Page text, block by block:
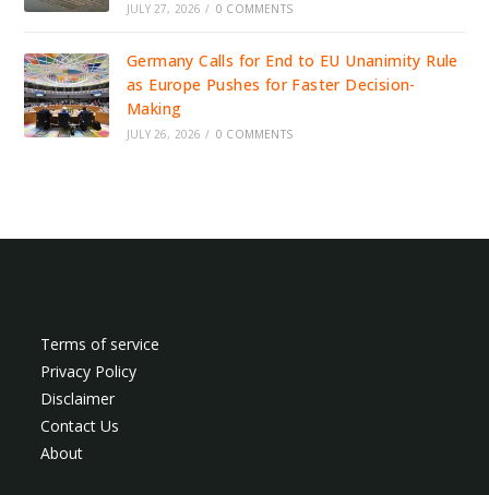
JULY 27, 2026 / 0 COMMENTS
Germany Calls for End to EU Unanimity Rule
as Europe Pushes for Faster Decision-
Making
JULY 26, 2026 / 0 COMMENTS
Terms of service
Privacy Policy
Disclaimer
Contact Us
About